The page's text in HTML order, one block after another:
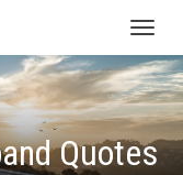
Quotes